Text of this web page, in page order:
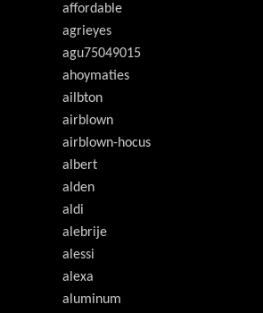
affordable
agrieyes
agu75049015
ahoymaties
ailbton
airblown
airblown-hocus
albert
alden
aldi
alebrije
alessi
alexa
aluminum